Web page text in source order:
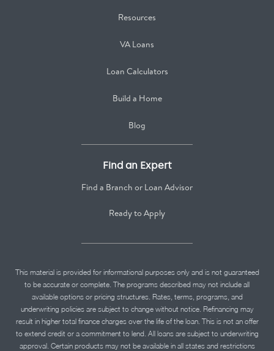
Resources
VA Loans
Loan Calculators
Build a Home
Blog
Find an Expert
Find a Branch or Loan Advisor
Ready to Apply
This material is provided for informational purposes only and is not guaranteed
to be accurate or complete. The programs described may not include all
available options or pricing structures. Rates, terms, programs, and
underwriting policies are subject to change without notice. Refinancing may
result in higher total finance charges over the life of the loan. This is not an offer
to extend credit or a commitment to lend. All loans are subject to underwriting
approval. Certain products may not be available in all states and restrictions